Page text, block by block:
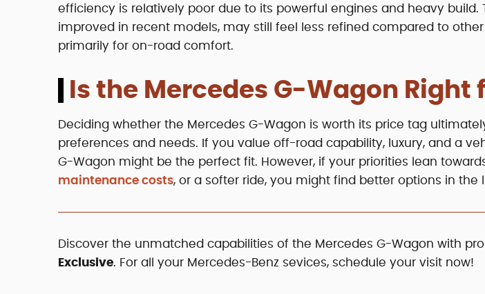
efficiency is relatively poor due to its powerful engines and heavy build.
improved in recent models, may still feel less refined compared to other
primarily for on-road comfort.
Is the Mercedes G-Wagon Right
Deciding whether the Mercedes G-Wagon is worth its price tag
preferences and needs. If you value off-road capability, luxury, and a
G-Wagon might be the perfect fit. However, if your priorities lean
maintenance costs, or a softer ride, you might find better options in the
Discover the unmatched capabilities of the Mercedes G-Wagon with
Exclusive. For all your Mercedes-Benz sevices, schedule your visit now!